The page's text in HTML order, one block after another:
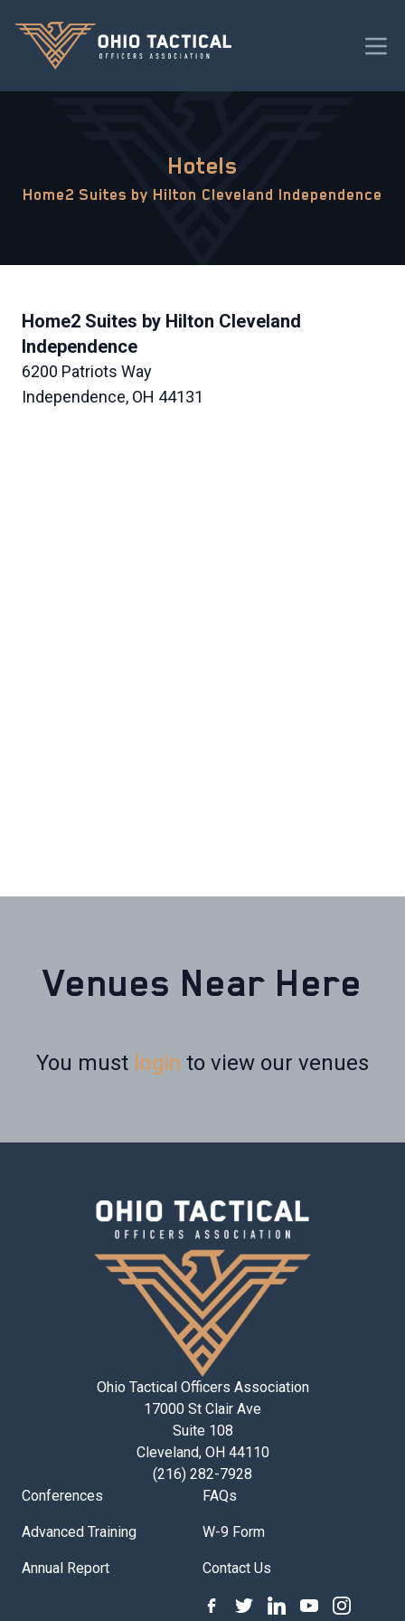
Hotels
Home2 Suites by Hilton Cleveland Independence
Home2 Suites by Hilton Cleveland
Independence
6200 Patriots Way
Independence, OH 44131
Venues Near Here
You must login to view our venues
Ohio Tactical Officers Association
17000 St Clair Ave
Suite 108
Cleveland, OH 44110
(216) 282-7928
Conferences
Advanced Training
Annual Report
FAQs
W-9 Form
Contact Us